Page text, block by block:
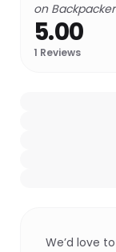
on
5.00
1 Reviews
We’d love